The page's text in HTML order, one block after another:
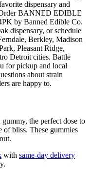
dispensary and
BANNED EDIBLE
by Banned Edible Co.
dispensary, or schedule
Berkley, Madison
Pleasant Ridge,
Detroit cities. Battle
for pickup and local
about strain
are happy to.
the perfect dose to
of bliss. These gummies
with same-day delivery